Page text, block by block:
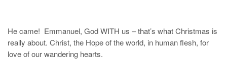
He came! Emmanuel, God WITH us – that’s what Christmas is
really about. Christ, the Hope of the world, in human flesh, for
love of our wandering hearts.